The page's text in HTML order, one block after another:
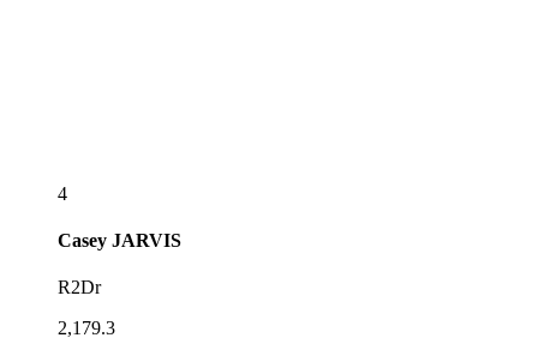
4
Casey JARVIS
R2Dr
2,179.3